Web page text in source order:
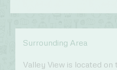
Surrounding Area
Valley View is located